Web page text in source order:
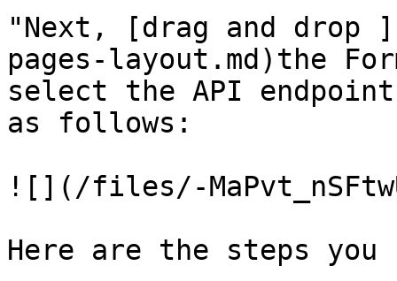
"Next, [drag and drop
pages-layout.md)the
select the API
as follows:
![](/files/-
Here are the steps